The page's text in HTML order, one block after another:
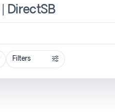
DirectSB
Filters